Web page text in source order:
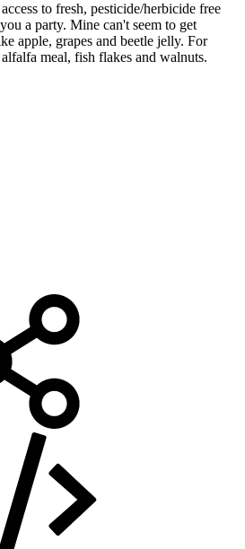
to fresh, pesticide/herbicide free
a party. Mine can't seem to get
apple, grapes and beetle jelly. For
meal, fish flakes and walnuts.